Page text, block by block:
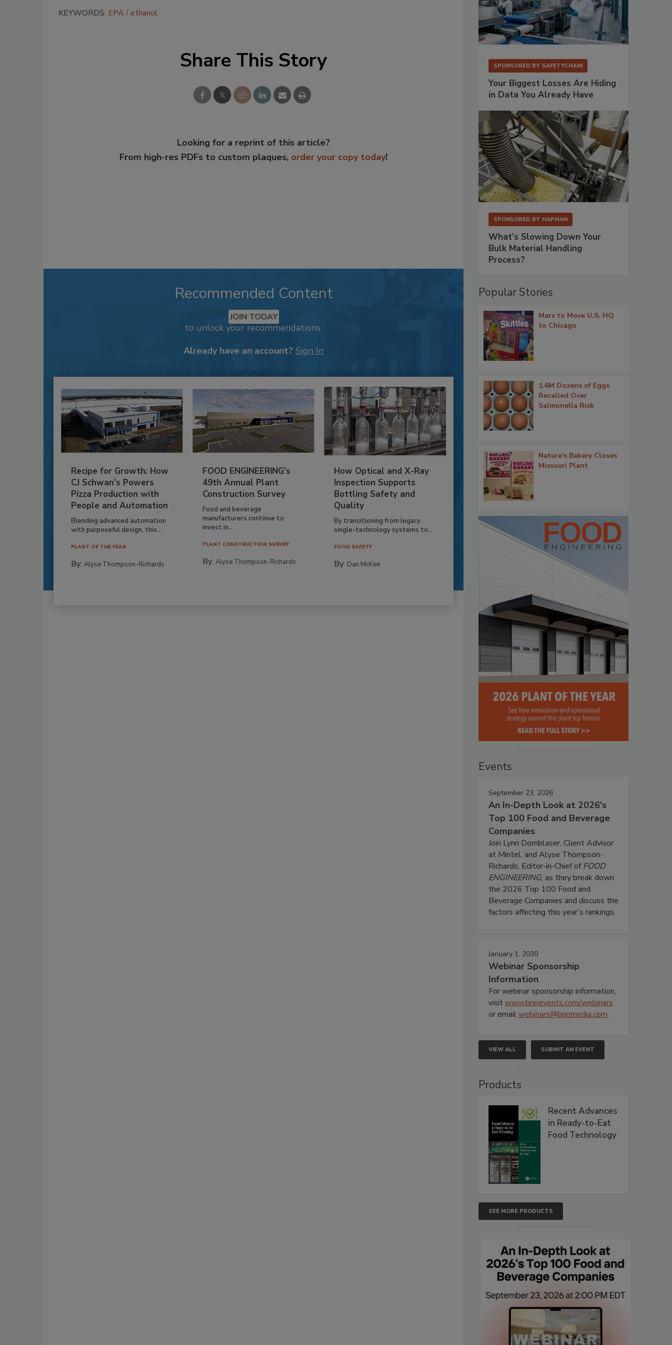
KEYWORDS: EPA ethanol
Share This Story
Looking for a reprint of this article?
From high-res PDFs to custom plaques, order your copy today!
Recommended Content
JOIN TODAY
to unlock your recommendations.
Already have an account? Sign In
Recipe for Growth: How
CJ Schwan’s Powers
Pizza Production with
People and Automation
Blending advanced automation
with purposeful design, this...
PLANT OF THE YEAR
By: Alyse Thompson-Richards
FOOD ENGINEERING’s
49th Annual Plant
Construction Survey
Food and beverage
manufacturers continue to
invest in...
PLANT CONSTRUCTION SURVEY
By:Alyse Thompson-Richards
How Optical and X-Ray
Inspection Supports
Bottling Safety and
Quality
By transitioning from legacy
single-technology systems to...
FOOD SAFETY
By: Dan McKee
SPONSORED BY SAFETYCHAIN
Your Biggest Losses Are Hiding
in Data You Already Have
SPONSORED BY HAPMAN
What’s Slowing Down Your
Bulk Material Handling
Process?
Popular Stories
Mars to Move U.S. HQ
to Chicago
1.6M Dozens of Eggs
Recalled Over
Salmonella Risk
Nature's Bakery Closes
Missouri Plant
Events
September 23, 2026
An In-Depth Look at 2026's
Top 100 Food and Beverage
Companies
Join Lynn Dornblaser, Client Advisor
at Mintel, and Alyse Thompson-
Richards, Editor-in-Chief ofFOOD
ENGINEERING, as they break down
the 2026 Top 100 Food and
Beverage Companies and discuss the
factors affecting this year’s rankings.
January 1, 2030
Webinar Sponsorship
Information
For webinar sponsorship information,
visitwww.bnpevents.com/webinars
or emailwebinars@bnpmedia.com.
VIEW ALL SUBMIT AN EVENT
Products
Recent Advances
in Ready-to-Eat
Food Technology
SEE MORE PRODUCTS